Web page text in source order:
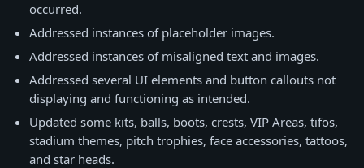
occurred.
Addressed instances of placeholder images.
Addressed instances of misaligned text and images.
Addressed several UI elements and button callouts not
displaying and functioning as intended.
Updated some kits, balls, boots, crests, VIP Areas, tifos,
stadium themes, pitch trophies, face accessories, tattoos,
and star heads.